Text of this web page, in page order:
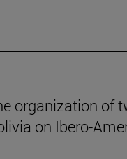
organization of
on Ibero-